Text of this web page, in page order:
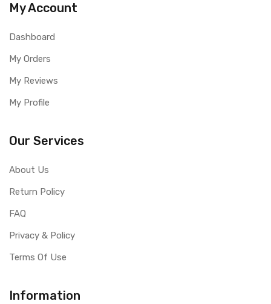
My Account
Dashboard
My Orders
My Reviews
My Profile
Our Services
About Us
Return Policy
FAQ
Privacy & Policy
Terms Of Use
Information